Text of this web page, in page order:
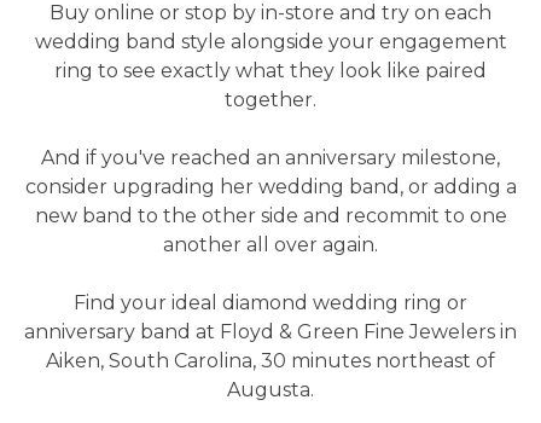
Buy online or stop by in-store and try on each
wedding band style alongside your engagement
ring to see exactly what they look like paired
together.
And if you've reached an anniversary milestone,
consider upgrading her wedding band, or adding a
new band to the other side and recommit to one
another all over again.
Find your ideal diamond wedding ring or
anniversary band at Floyd & Green Fine Jewelers in
Aiken, South Carolina, 30 minutes northeast of
Augusta.